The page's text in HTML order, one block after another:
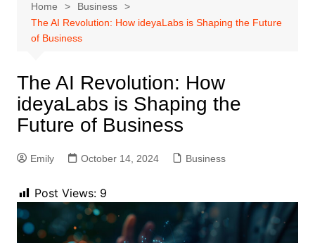
Home
Business
The AI Revolution: How ideyaLabs is Shaping the Future
of Business
The AI Revolution: How
ideyaLabs is Shaping the
Future of Business
Emily October 14, 2024 Business
Post Views: 9